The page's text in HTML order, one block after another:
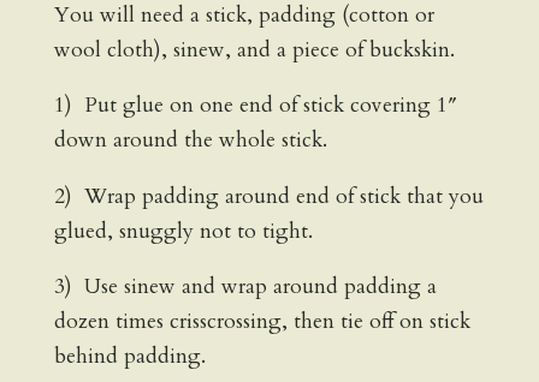
You will need a stick, padding (cotton or
wool cloth), sinew, and a piece of buckskin.
1) Put glue on one end of stick covering 1″
down around the whole stick.
2) Wrap padding around end of stick that you
glued, snuggly not to tight.
3) Use sinew and wrap around padding a
dozen times crisscrossing, then tie off on stick
behind padding.